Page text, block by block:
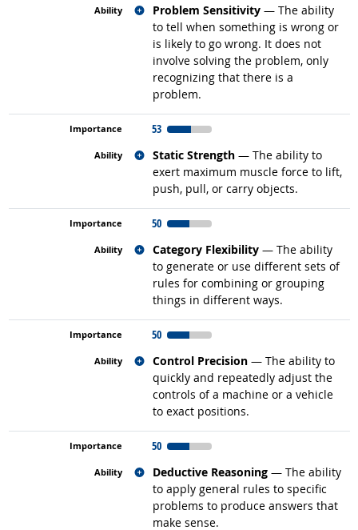
Problem Sensitivity — The ability
to tell when something is wrong or
is likely to go wrong. It does not
involve solving the problem, only
recognizing that there is a
problem.
Related occupations
53
Static Strength — The ability to
exert maximum muscle force to lift,
push, pull, or carry objects.
Related occupations
50
Category Flexibility — The ability
to generate or use different sets of
rules for combining or grouping
things in different ways.
Related occupations
50
Control Precision — The ability to
quickly and repeatedly adjust the
controls of a machine or a vehicle
to exact positions.
Related occupations
50
Deductive Reasoning — The ability
to apply general rules to specific
problems to produce answers that
make sense.
Related occupations